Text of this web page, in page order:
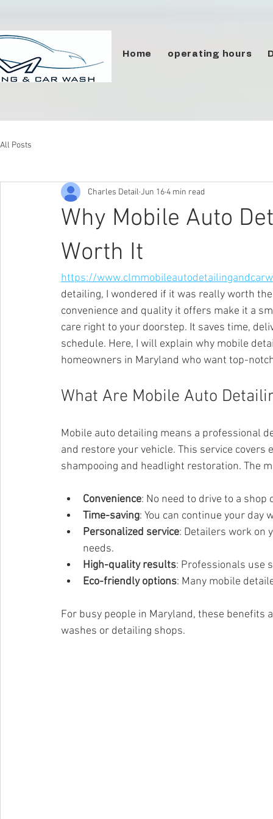
Home operating hours
All Posts
Why Mobile Auto
Worth It
Charles Detail Jun 164 min read
https://
detailing, I wondered if it was really worth
convenience and quality it offers make it a
care right to your doorstep. It saves time,
schedule. Here, I will explain why mobile
homeowners in Maryland who want top-
What Are Mobile Auto
Mobile auto detailing means a professional
and restore your vehicle. This service
shampooing and headlight restoration. The
Convenience: No need to drive to a shop
Time-saving: You can continue your day
Personalized service: Detailers work on
needs.
High-quality results: Professionals use
Eco-friendly options: Many mobile
For busy people in Maryland, these
washes or detailing shops.